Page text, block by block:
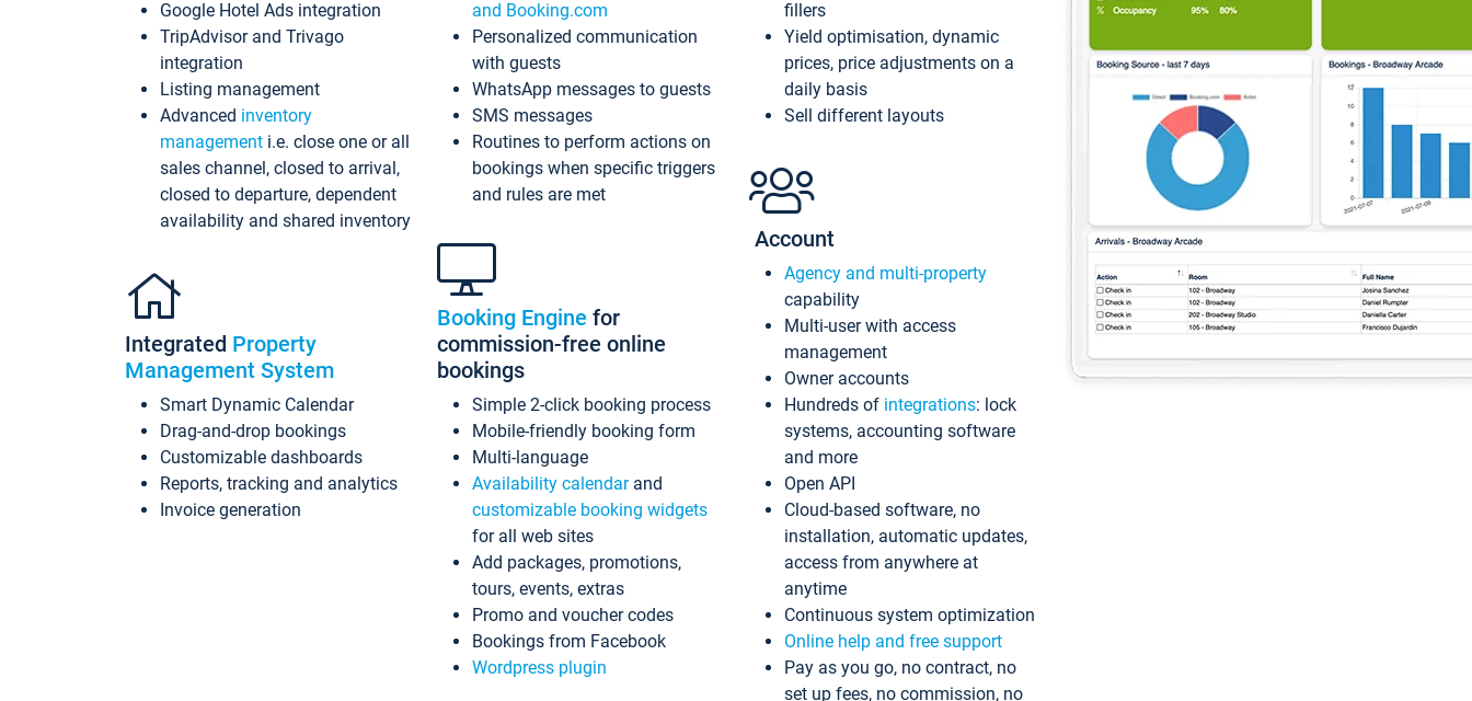
Google Hotel Ads integration
TripAdvisor and Trivago
integration
Listing management
Advanced inventory
management i.e. close one or all
sales channel, closed to arrival,
closed to departure, dependent
availability and shared inventory
Integrated Property
Management System
Smart Dynamic Calendar
Drag-and-drop bookings
Customizable dashboards
Reports, tracking and analytics
Invoice generation
and Booking.com
Personalized communication
with guests
WhatsApp messages to guests
SMS messages
Routines to perform actions on
bookings when specific triggers
and rules are met
Booking Engine for
commission-free online
bookings
Simple 2-click booking process
Mobile-friendly booking form
Multi-language
Availability calendarand
customizable booking widgets
for all web sites
Add packages, promotions,
tours, events, extras
Promo and voucher codes
Bookings from Facebook
Wordpress plugin
fillers
Yield optimisation, dynamic
prices, price adjustments on a
daily basis
Sell different layouts
Account
Agency and multi-property
capability
Multi-user with access
management
Owner accounts
Hundreds of integrations: lock
systems, accounting software
and more
Open API
Cloud-based software, no
installation, automatic updates,
access from anywhere at
anytime
Continuous system optimization
Online help and free support
Pay as you go, no contract, no
set up fees, no commission, no